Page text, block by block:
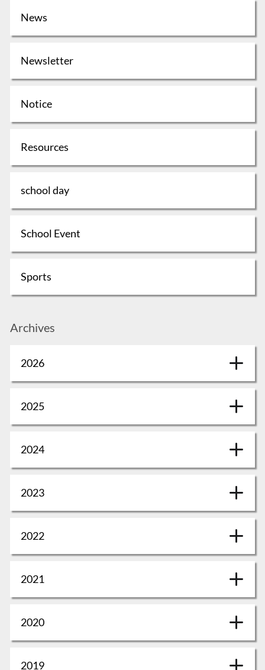
News
Newsletter
Notice
Resources
school day
School Event
Sports
Archives
2026
2025
2024
2023
2022
2021
2020
2019